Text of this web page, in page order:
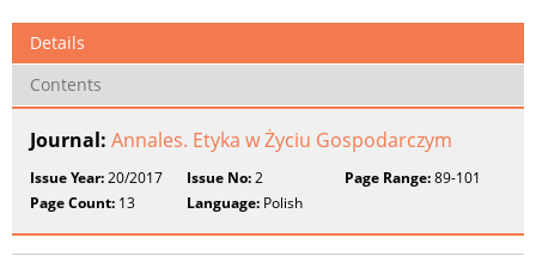
Details
Contents
Journal: Annales. Etyka w Życiu Gospodarczym
Issue Year:20/2017 Issue No:2 Page Range:89-101
Page Count: 13 Language: Polish